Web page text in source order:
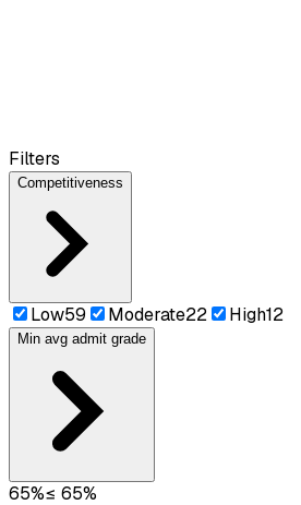
Filters
Competitiveness
Low59 Moderate22 High12
Min avg admit grade
65%≤ 65%